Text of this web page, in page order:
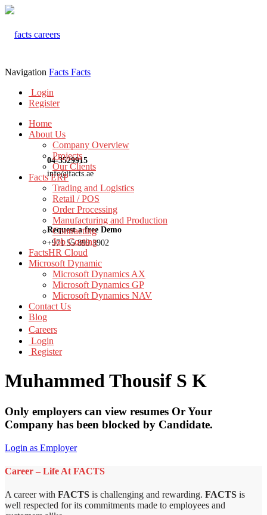
04-3529915
info@facts.ae
Request a free Demo
+971 55 899 3902
Navigation Facts Facts
Login
Register
Home
About Us
Company Overview
Projects
Our Clients
Facts ERP
Trading and Logistics
Retail / POS
Order Processing
Manufacturing and Production
Contracting
Job Costing
FactsHR Cloud
Microsoft Dynamic
Microsoft Dynamics AX
Microsoft Dynamics GP
Microsoft Dynamics NAV
Contact Us
Blog
Careers
Login
Register
Muhammed Thousif S K
Only employers can view resumes Or Your
Company has been blocked by Candidate.
Login as Employer
Career – Life At FACTS
A career with FACTS is challenging and rewarding. FACTS is
well respected for its commitments made to employees and